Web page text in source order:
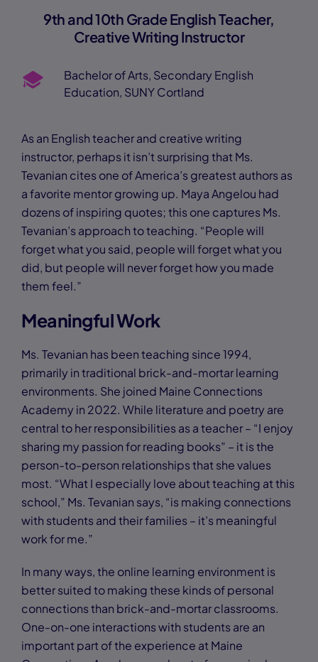
9th and 10th Grade English Teacher,
Creative Writing Instructor
Bachelor of Arts, Secondary English
Education, SUNY Cortland
As an English teacher and creative writing
instructor, perhaps it isn’t surprising that Ms.
Tevanian cites one of America’s greatest authors as
a favorite mentor growing up. Maya Angelou had
dozens of inspiring quotes; this one captures Ms.
Tevanian’s approach to teaching. “People will
forget what you said, people will forget what you
did, but people will never forget how you made
them feel.”
Meaningful Work
Ms. Tevanian has been teaching since 1994,
primarily in traditional brick-and-mortar learning
environments. She joined Maine Connections
Academy in 2022. While literature and poetry are
central to her responsibilities as a teacher – “I enjoy
sharing my passion for reading books” – it is the
person-to-person relationships that she values
most. “What I especially love about teaching at this
school,” Ms. Tevanian says, “is making connections
with students and their families – it’s meaningful
work for me.”
In many ways, the online learning environment is
better suited to making these kinds of personal
connections than brick-and-mortar classrooms.
One-on-one interactions with students are an
important part of the experience at Maine